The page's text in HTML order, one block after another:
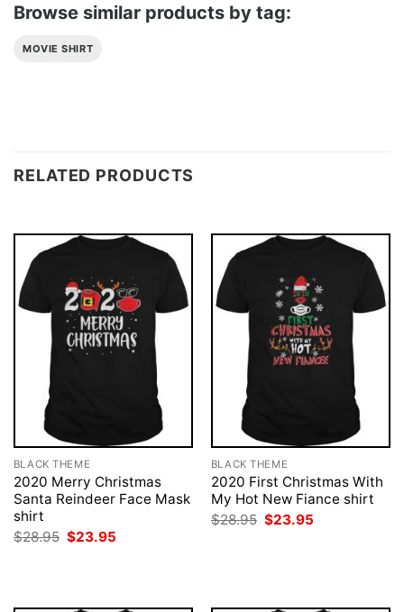
Browse similar products by tag:
MOVIE SHIRT
RELATED PRODUCTS
BLACK THEME
2020 Merry Christmas
Santa Reindeer Face Mask
shirt
$28.95 Original
$23.95
BLACK THEME
2020 First Christmas With
My Hot New Fiance shirt
$28.95 Original
$23.95